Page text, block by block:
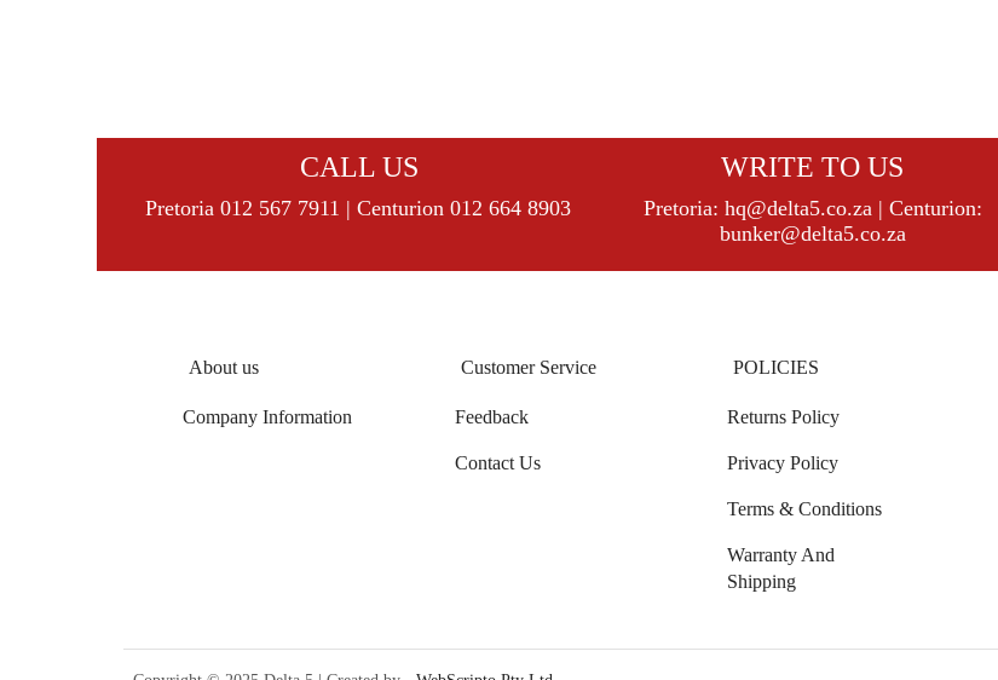
CALL US
Pretoria 012 567 7911 | Centurion 012 664 8903
WRITE TO US
Pretoria: hq@delta5.co.za | Centurion:
bunker@delta5.co.za
About us
Company Information
Customer Service
Feedback
Contact Us
POLICIES
Returns Policy
Privacy Policy
Terms & Conditions
Warranty And
Shipping